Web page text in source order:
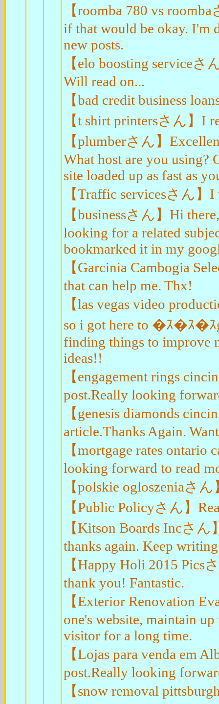
【roomba 780 vs
if that would be okay. I'm
new posts.
【elo boosting service
Will read on...
【bad credit business
【t shirt printersさん】I
【plumberさん】
What host are you
site loaded up as fast as
【Traffic servicesさん
【businessさん】Hi
looking for a related
bookmarked it in my
【Garcinia Cambogia
that can help me. Thx!
【las vegas video
so i got here to �ｽ�ｽ�ｽ
finding things to improve
ideas!!
【engagement rings
post.Really looking
【genesis diamonds
article.Thanks Again.
【mortgage rates
looking forward to read
【polskie ogloszeniaさ
【Public Policyさん】
【Kitson Boards Incさ
thanks again. Keep
【Happy Holi 2015 Pics
thank you! Fantastic.
【Exterior Renovation
one's website, maintain
visitor for a long time.
【Lojas para venda em
post.Really looking
【snow removal